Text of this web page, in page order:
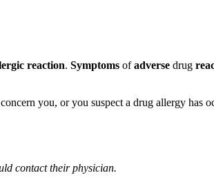
reaction. Symptoms ofadverse drug
you, or you suspect a drug allergy has
contact their physician.